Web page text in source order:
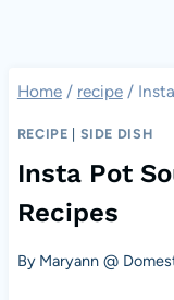
Home / recipe /
RECIPE SIDE DISH
Insta Pot
Recipes
By Maryann @